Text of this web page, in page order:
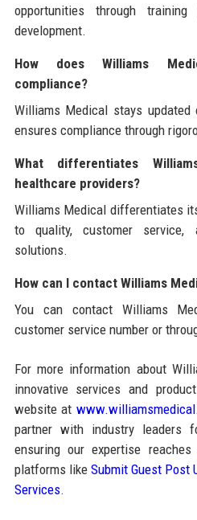
opportunities through
development.
How does Williams
compliance?
Williams Medical stays updated
ensures compliance through
What differentiates
healthcare providers?
Williams Medical differentiates
to quality, customer service,
solutions.
How can I contact Williams
You can contact Williams
customer service number or
For more information about
innovative services and
website at
partner with industry leaders
ensuring our expertise
platforms like Submit Guest Post
Services.